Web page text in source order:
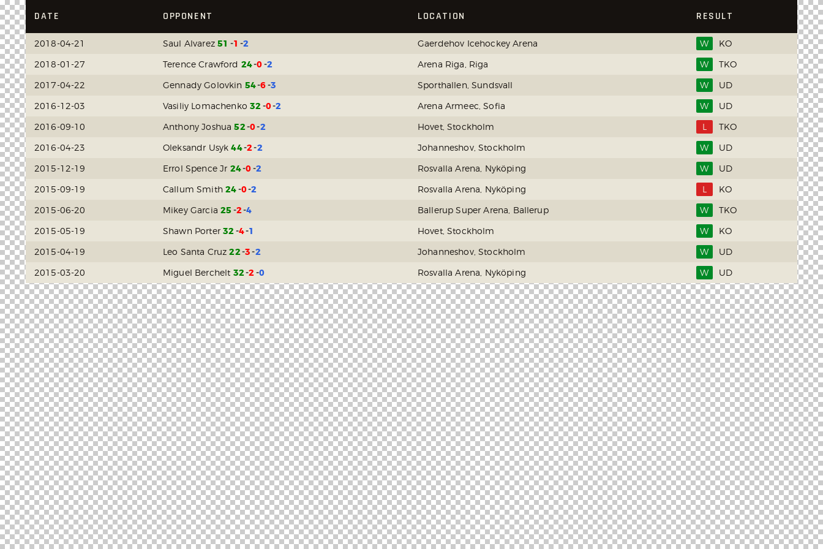
DATE OPPONENT LOCATION RESULT
2018-04-21 Saul Alvarez51 1 2 Gaerdehov Icehockey Arena W
KO
2018-01-27
Terence Crawford 24 0 2 Arena Riga, Riga W
TKO
2017-04-22
Gennady Golovkin 54 6 3 Sporthallen, Sundsvall W
UD
2016-12-03
Vasiliy Lomachenko32 0 2 Arena Armeec, Sofia W
UD
2016-09-10
Anthony Joshua52 0 2 Hovet, Stockholm L
TKO
2016-04-23
Oleksandr Usyk44 2 2 Johanneshov, Stockholm W
UD
2015-12-19
Errol Spence Jr 24 0 2 Rosvalla Arena, Nyköping W
UD
2015-09-19
Callum Smith24 0 2 Rosvalla Arena, Nyköping L
KO
2015-06-20
Mikey Garcia25 2 4 Ballerup Super Arena, Ballerup W
TKO
2015-05-19
Shawn Porter32 4 1 Hovet, Stockholm W
KO
2015-04-19
Leo Santa Cruz22 3 2 Johanneshov, Stockholm W
UD
2015-03-20
Miguel Berchelt 32 2 0 Rosvalla Arena, Nyköping W UD